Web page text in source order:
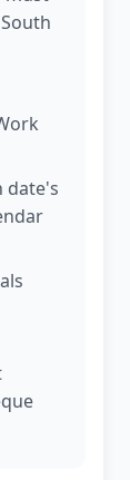
date's